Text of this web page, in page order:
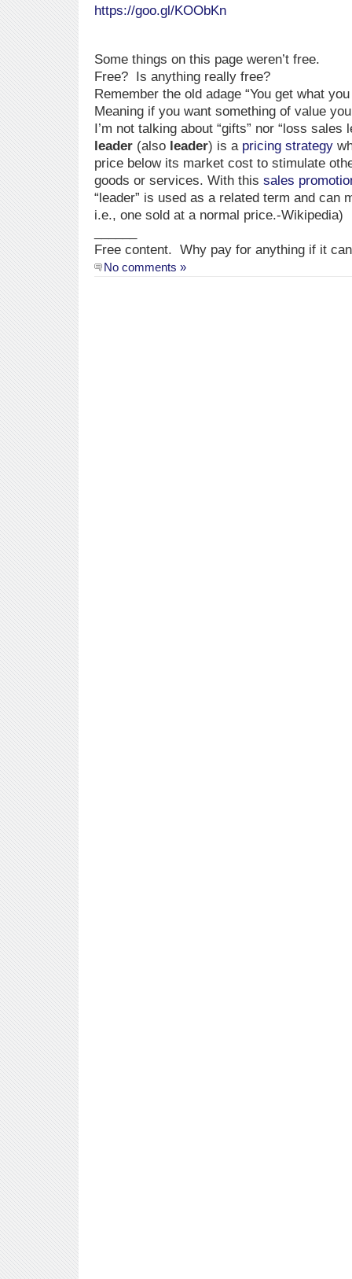
https://goo.gl/KOObKn
Some things on this page weren’t free.
Free? Is anything really free?
Remember the old adage “You get what
Meaning if you want something of value
I’m not talking about “gifts” nor “loss sales
leader (also leader) is a pricing strategy
price below its market cost to stimulate
goods or services. With this sales
“leader” is used as a related term and can
i.e., one sold at a normal price.-Wikipedia)
Free content. Why pay for anything if it
No comments »